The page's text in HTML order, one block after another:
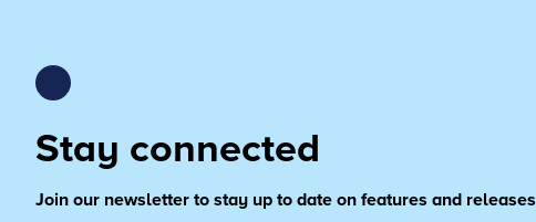
Stay connected
Join our newsletter to stay up to date on features and releases